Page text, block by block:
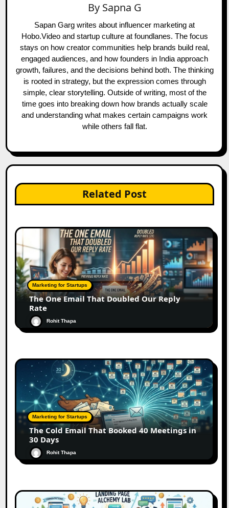
By Sapna G
Sapan Garg writes about influencer marketing at
Hobo.Video and startup culture at foundlanes. The focus
stays on how creator communities help brands build real,
engaged audiences, and how founders in India approach
growth, failures, and the decisions behind both. The thinking
is rooted in strategy, but the expression comes through
simple, clear storytelling. Outside of writing, most of the
time goes into breaking down how brands actually scale
and understanding what makes certain campaigns work
while others fall flat.
Related Post
Marketing for Startups
The One Email That Doubled Our Reply
Rate
Rohit Thapa
Marketing for Startups
The Cold Email That Booked 40 Meetings in
30 Days
Rohit Thapa